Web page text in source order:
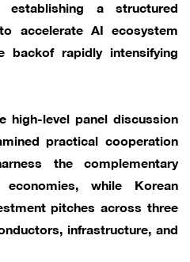
a structured
accelerate AI ecosystem
backof rapidly intensifying
high-level panel discussion
practical cooperation
the complementary
while Korean
pitches across three
infrastructure, and